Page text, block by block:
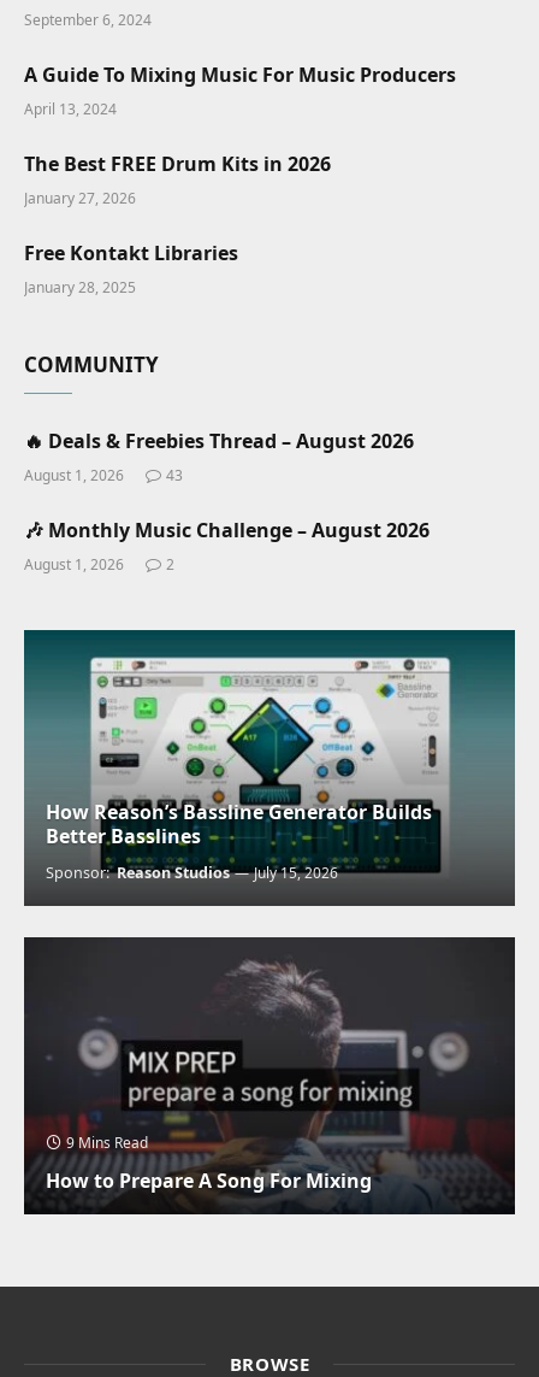
September 6, 2024
A Guide To Mixing Music For Music Producers
April 13, 2024
The Best FREE Drum Kits in 2026
January 27, 2026
Free Kontakt Libraries
January 28, 2025
COMMUNITY
🔥 Deals & Freebies Thread – August 2026
August 1, 2026 43
🎶 Monthly Music Challenge – August 2026
August 1, 2026 2
How Reason’s Bassline Generator Builds
Better Basslines
Sponsor:Reason Studios July 15, 2026
9 Mins Read
How to Prepare A Song For Mixing
BROWSE